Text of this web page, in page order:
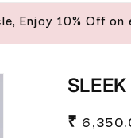
Enjoy 10% Off on
Regular
₹